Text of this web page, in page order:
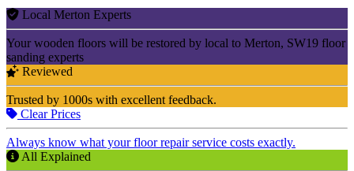
Local Merton Experts
Your wooden floors will be restored by local to Merton, SW19 floor
sanding experts
Reviewed
Trusted by 1000s with excellent feedback.
Clear Prices
Always know what your floor repair service costs exactly.
All Explained